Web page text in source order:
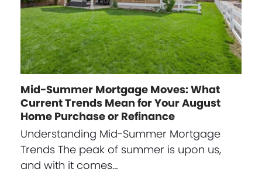
Mid-Summer Mortgage Moves: What
Current Trends Mean for Your August
Home Purchase or Refinance
Understanding Mid-Summer Mortgage
Trends The peak of summer is upon us,
and with it comes…